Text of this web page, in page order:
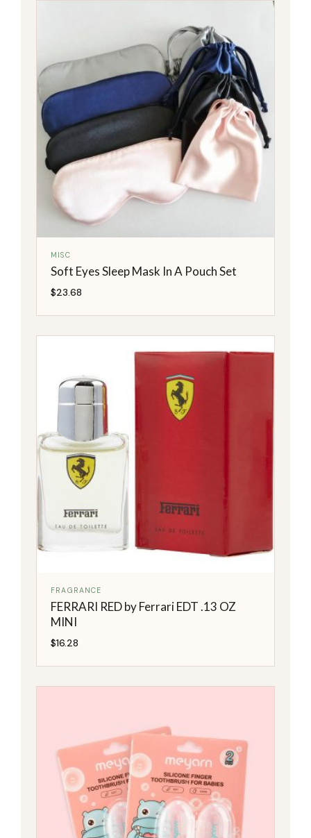
MISC
Soft Eyes Sleep Mask In A Pouch Set
$23.68
FRAGRANCE
FERRARI RED by Ferrari EDT .13 OZ
MINI
$16.28